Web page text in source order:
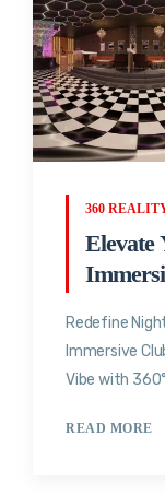
360
Elevate
Redefine
Immersive
Vibe with
READ MORE